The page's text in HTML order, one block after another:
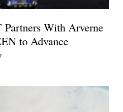
With Arverne
to Advance